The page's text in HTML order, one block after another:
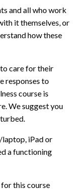
and all who work
it themselves, or
how these
care for their
responses to
course is
We suggest you
laptop, iPad or
a functioning
this course